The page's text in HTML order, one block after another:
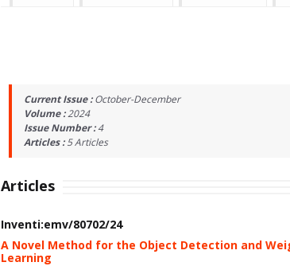
Current Issue :October-December
Volume :2024
Issue Number :4
Articles :5Articles
Articles
Inventi:emv/80702/24
A Novel Method for the Object Detection and
Learning